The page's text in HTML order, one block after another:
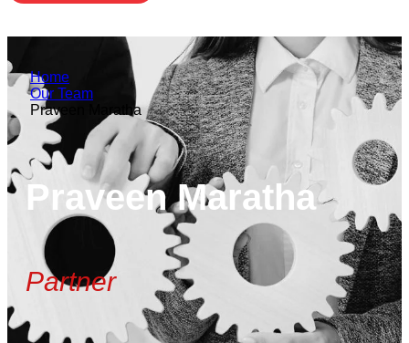
Home
Our Team
Praveen Maratha
Praveen Maratha
Partner